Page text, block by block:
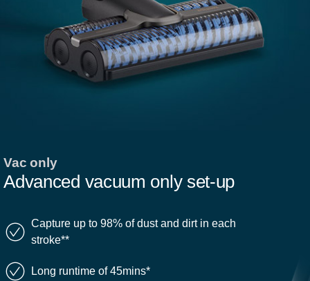
Vac only
Advanced vacuum only set-up
Capture up to 98% of dust and dirt in each
stroke**
Long runtime of 45mins*